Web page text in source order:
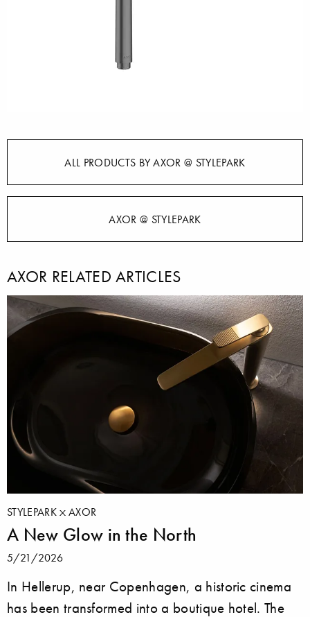
ALL PRODUCTS BY AXOR @ STYLEPARK
AXOR @ STYLEPARK
AXOR RELATED ARTICLES
STYLEPARK AXOR
A New Glow in the North
5/21/2026
In Hellerup, near Copenhagen, a historic cinema
has been transformed into a boutique hotel. The